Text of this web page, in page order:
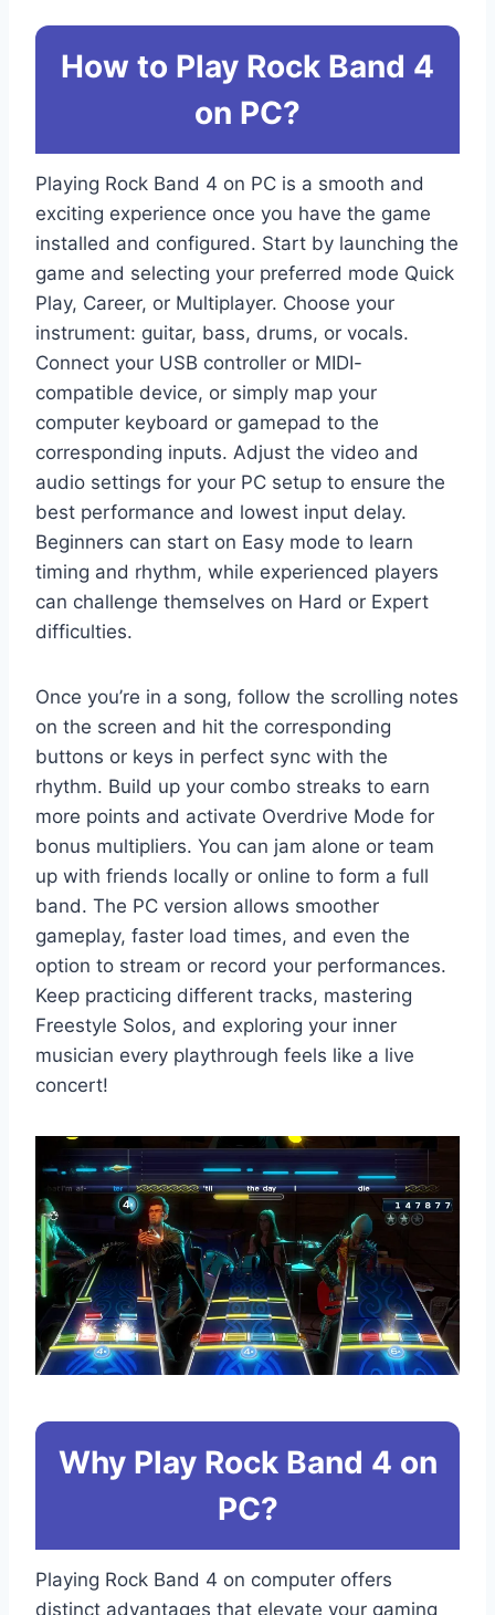
How to Play Rock Band 4
on PC?
Playing Rock Band 4 on PC is a smooth and
exciting experience once you have the game
installed and configured. Start by launching the
game and selecting your preferred mode Quick
Play, Career, or Multiplayer. Choose your
instrument: guitar, bass, drums, or vocals.
Connect your USB controller or MIDI-
compatible device, or simply map your
computer keyboard or gamepad to the
corresponding inputs. Adjust the video and
audio settings for your PC setup to ensure the
best performance and lowest input delay.
Beginners can start on Easy mode to learn
timing and rhythm, while experienced players
can challenge themselves on Hard or Expert
difficulties.
Once you’re in a song, follow the scrolling notes
on the screen and hit the corresponding
buttons or keys in perfect sync with the
rhythm. Build up your combo streaks to earn
more points and activate Overdrive Mode for
bonus multipliers. You can jam alone or team
up with friends locally or online to form a full
band. The PC version allows smoother
gameplay, faster load times, and even the
option to stream or record your performances.
Keep practicing different tracks, mastering
Freestyle Solos, and exploring your inner
musician every playthrough feels like a live
concert!
Why Play Rock Band 4 on
PC?
Playing Rock Band 4 on computer offers
distinct advantages that elevate your gaming